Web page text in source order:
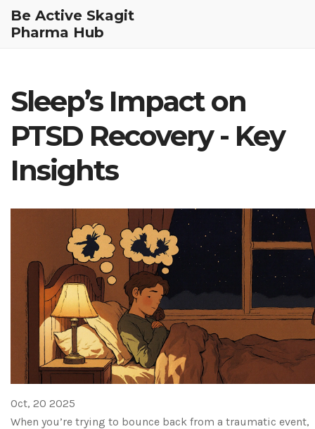
Be Active Skagit
Pharma Hub
Sleep’s Impact on
PTSD Recovery - Key
Insights
Oct, 20 2025
When you’re trying to bounce back from a traumatic event,